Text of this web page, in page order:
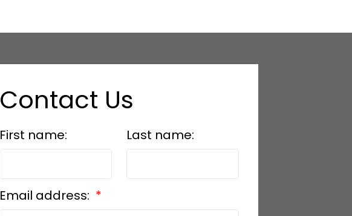
Contact Us
First name: Last name:
Email address: